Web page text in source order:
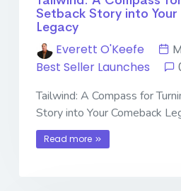
Setback Story into Your
Legacy
Everett O'Keefe
Best Seller Launches
Tailwind: A Compass for
Story into Your Comeback
Read more